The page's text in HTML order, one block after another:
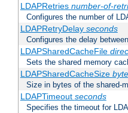
LDAPRetries number-of-
Configures the number of
LDAPRetryDelay seconds
Configures the delay
LDAPSharedCacheFile
Sets the shared memory
LDAPSharedCacheSize
Size in bytes of the shared-
LDAPTimeout seconds
Specifies the timeout for